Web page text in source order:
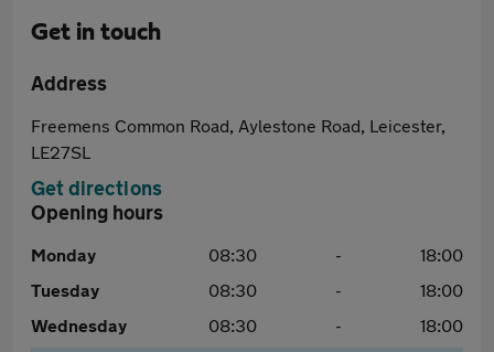
Get in touch
Address
Freemens Common Road, Aylestone Road, Leicester,
LE27SL
Get directions
Opening hours
Monday 08:30 -
18:00
Tuesday
08:30 -
18:00
Wednesday
08:30 -
18:00